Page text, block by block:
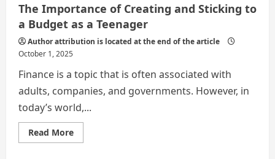
The Importance of Creating and Sticking to
a Budget as a Teenager
Author attribution is located at the end of the article
October 1, 2025
Finance is a topic that is often associated with
adults, companies, and governments. However, in
today’s world,...
Read MoreRead
more